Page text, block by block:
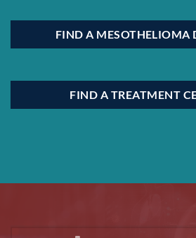
FIND A MESOTHELIOMA
FIND A TREATMENT